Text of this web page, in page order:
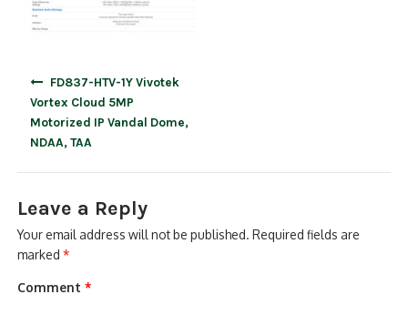
FD837-HTV-1Y Vivotek
Vortex Cloud 5MP
Motorized IP Vandal Dome,
NDAA, TAA
Leave a Reply
Your email address will not be published. Required fields are
marked*
Comment*